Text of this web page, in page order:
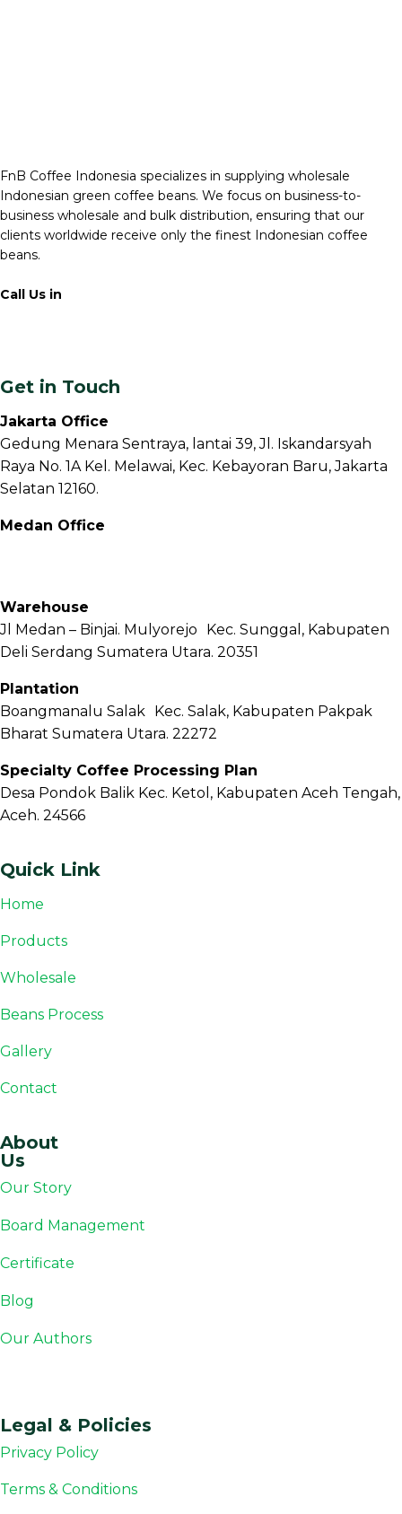
FnB Coffee Indonesia specializes in supplying wholesale
Indonesian green coffee beans. We focus on business-to-
business wholesale and bulk distribution, ensuring that our
clients worldwide receive only the finest Indonesian coffee
beans.
Call Us in
Get in Touch
Jakarta Office
Gedung Menara Sentraya, lantai 39, Jl. Iskandarsyah
Raya No. 1A Kel. Melawai, Kec. Kebayoran Baru, Jakarta
Selatan 12160.
Medan Office
Warehouse
Jl Medan – Binjai. Mulyorejo Kec. Sunggal, Kabupaten
Deli Serdang Sumatera Utara. 20351
Plantation
Boangmanalu Salak Kec. Salak, Kabupaten Pakpak
Bharat Sumatera Utara. 22272
Specialty Coffee Processing Plan
Desa Pondok Balik Kec. Ketol, Kabupaten Aceh Tengah,
Aceh. 24566
Quick Link
Home
Products
Wholesale
Beans Process
Gallery
Contact
About
Us
Our Story
Board Management
Certificate
Blog
Our Authors
Legal & Policies
Privacy Policy
Terms & Conditions